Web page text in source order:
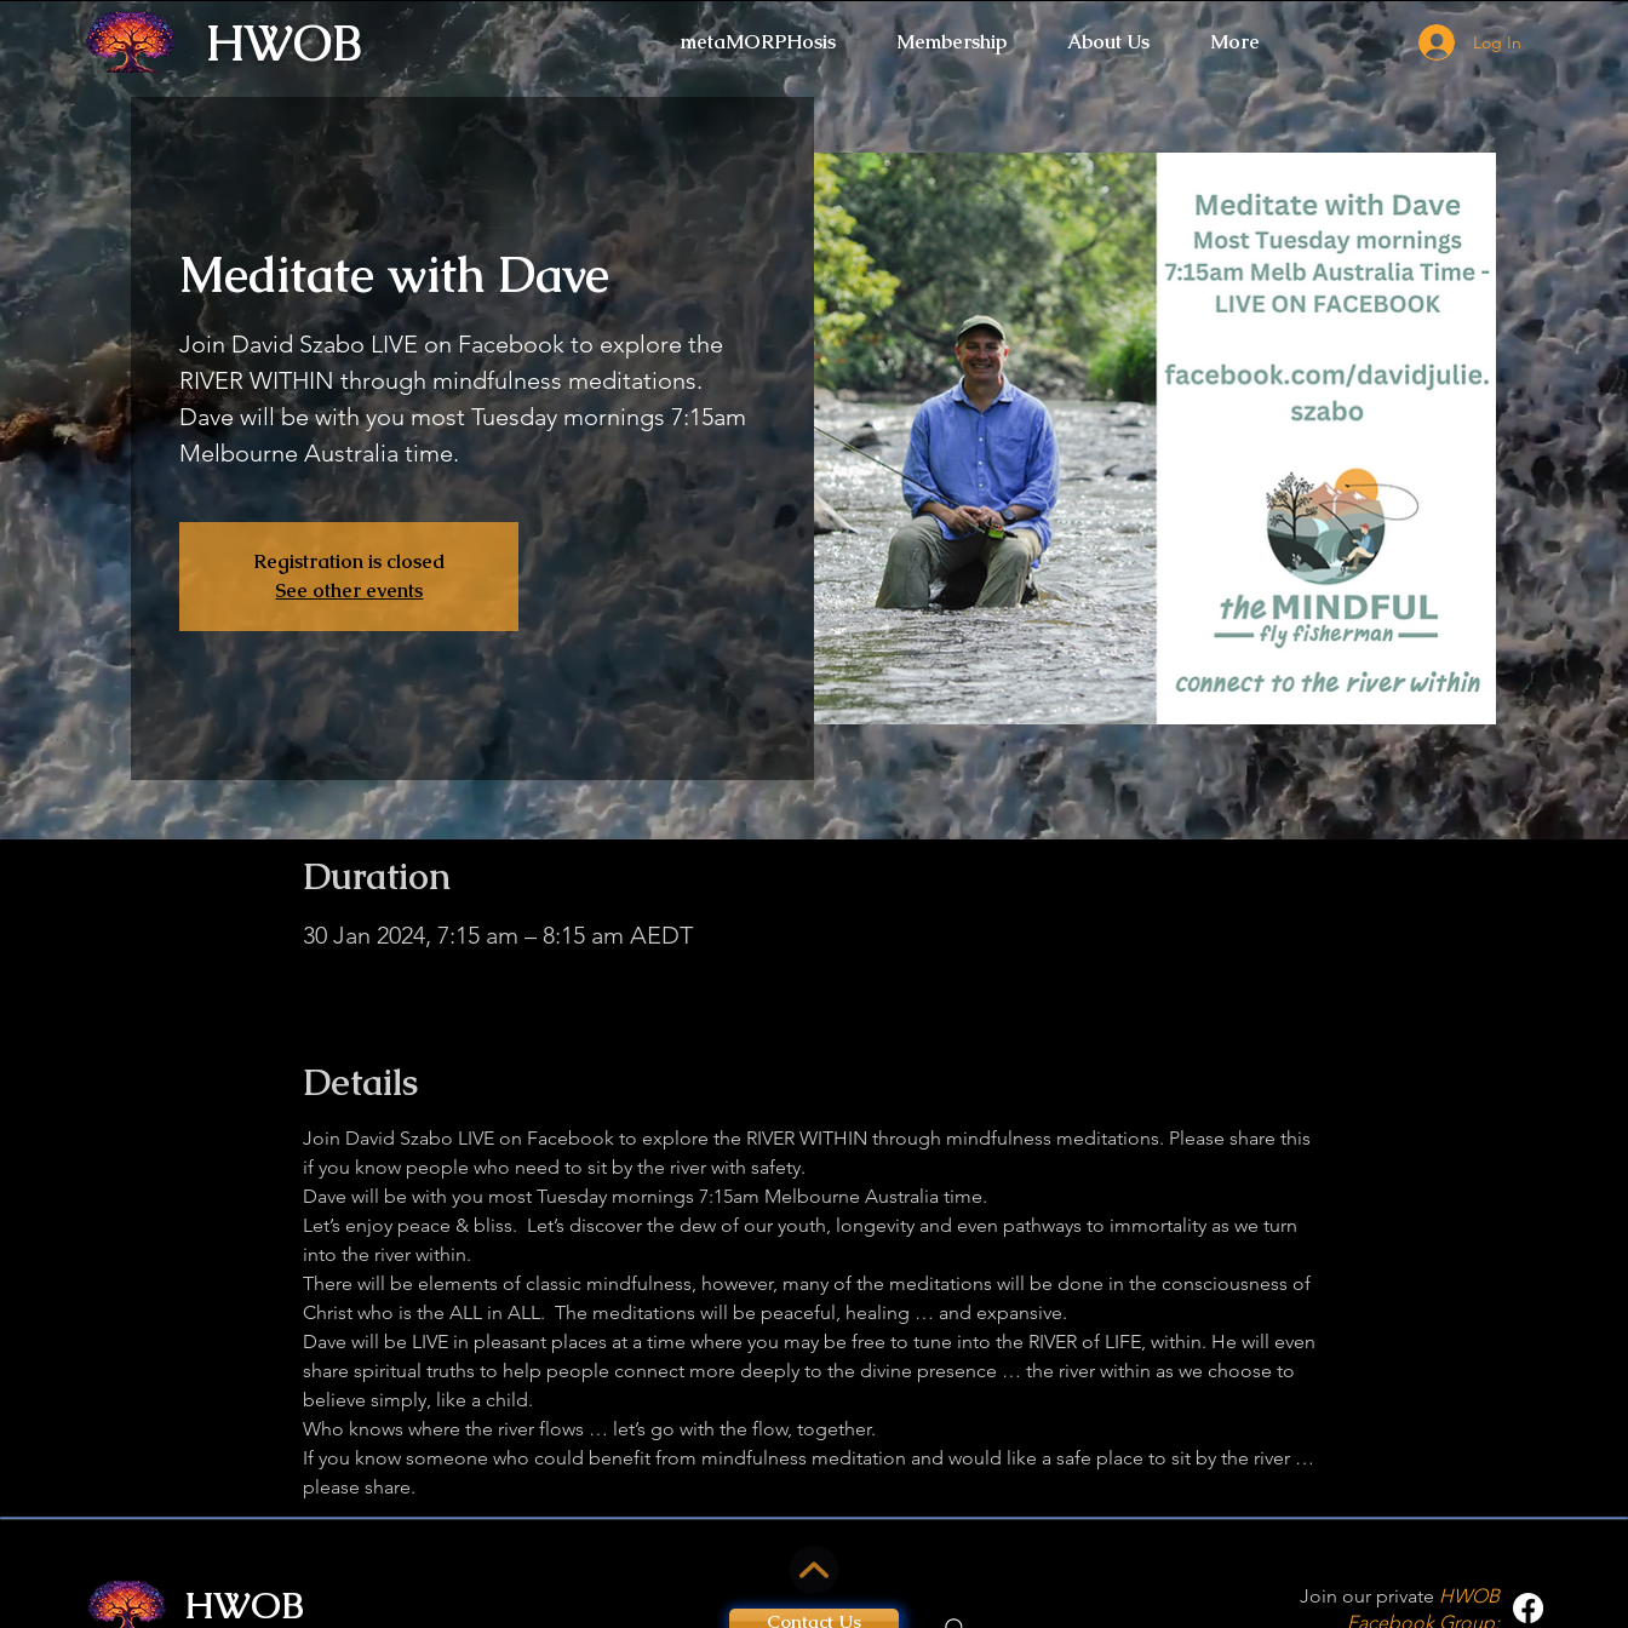
HWOB metaMORPHosis Membership About Us More Log In
Refresh the page if the Ticket Window fails to load.
Meditate with Dave
Join David Szabo LIVE on Facebook to explore the
RIVER WITHIN through mindfulness meditations.
Dave will be with you most Tuesday mornings 7:15am
Melbourne Australia time.
Registration is closed
See other events
Duration
30 Jan 2024, 7:15 am – 8:15 am AEDT
Details
Join David Szabo LIVE on Facebook to explore the RIVER WITHIN through mindfulness meditations. Please share this
if you know people who need to sit by the river with safety.
Dave will be with you most Tuesday mornings 7:15am Melbourne Australia time.
Let’s enjoy peace & bliss.  Let’s discover the dew of our youth, longevity and even pathways to immortality as we turn
into the river within.
There will be elements of classic mindfulness, however, many of the meditations will be done in the consciousness of
Christ who is the ALL in ALL.  The meditations will be peaceful, healing … and expansive.
Dave will be LIVE in pleasant places at a time where you may be free to tune into the RIVER of LIFE, within. He will even
share spiritual truths to help people connect more deeply to the divine presence … the river within as we choose to
believe simply, like a child.
Who knows where the river flows … let’s go with the flow, together.
If you know someone who could benefit from mindfulness meditation and would like a safe place to sit by the river …
please share.
HWOB Contact Us
Join our private HWOB
Facebook Group: